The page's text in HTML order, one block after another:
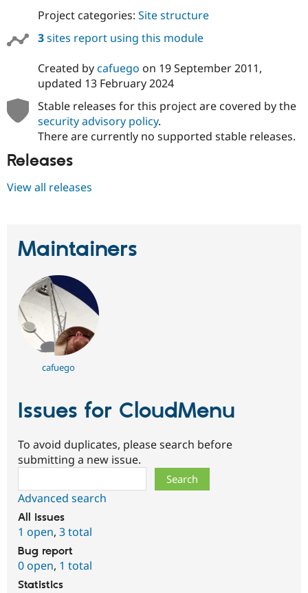
Drupal for
Drupal for
Healthcare
API
Modules
Slack
Become a
Sustaining
Drupal
Project categories: Site structure
3sites report using this module
Created bycafuego on 19 September 2011,
updated 13 February 2024
Stable releases for this project are covered by the
security advisory policy.
There are currently no supported stable releases.
Releases
View all releases
Maintainers
cafuego
Issues for CloudMenu
To avoid duplicates, please search before
submitting a new issue.
Advanced search
All issues
1 open, 3 total
Bug report
0 open, 1 total
Statistics